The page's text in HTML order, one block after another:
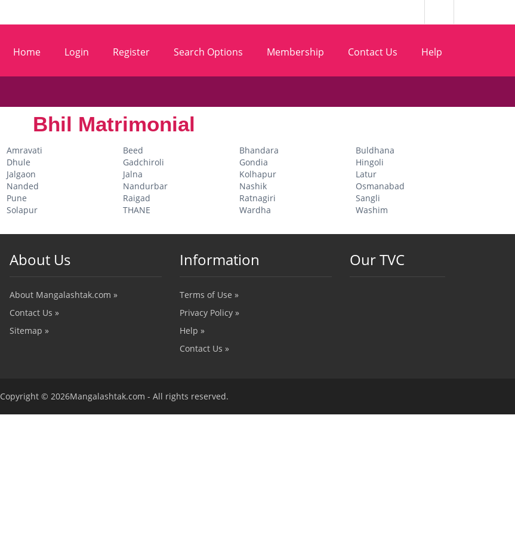
Home Login Register Search Options Membership Contact Us Help
Bhil Matrimonial
Amravati Beed Bhandara
Buldhana
Dhule Gadchiroli Gondia
Hingoli
Jalgaon
Jalna Kolhapur
Latur
Nanded Nandurbar Nashik
Osmanabad
Pune Raigad Ratnagiri
Sangli
Solapur THANE Wardha
Washim
About Us
About Mangalashtak.com »
Contact Us »
Sitemap »
Information
Terms of Use »
Privacy Policy »
Help »
Contact Us »
Our TVC
Copyright © 2026Mangalashtak.com - All rights reserved.